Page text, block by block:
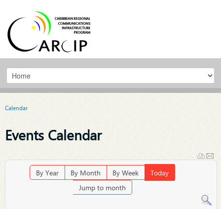
Calendar
Events Calendar
By Year By Month By Week
Today
Jump to month